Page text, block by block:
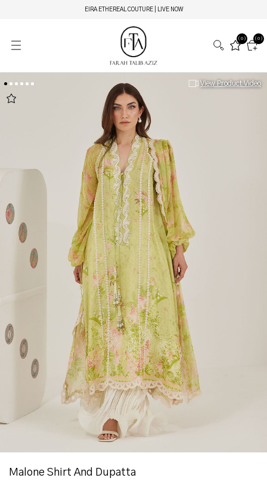
EIRA ETHEREAL COUTURE | LIVE NOW
(0)
(0)
View Product Video
Malone Shirt And Dupatta